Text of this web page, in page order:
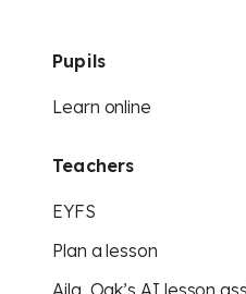
Pupils
Learn online
Teachers
EYFS
Plan a lesson
Aila, Oak’s AI lesson